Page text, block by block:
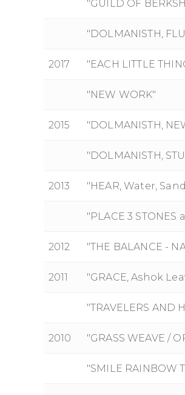
"GUILD OF
"DOLMANISTH,
2017 "EACH LITTLE
"NEW WORK"
2015 "DOLMANISTH,
"DOLMANISTH,
2013 "HEAR, Water,
"PLACE 3
2012 "THE BALANCE -
2011 "GRACE, Ashok
"TRAVELERS AND
2010 "GRASS WEAVE /
"SMILE RAINBOW